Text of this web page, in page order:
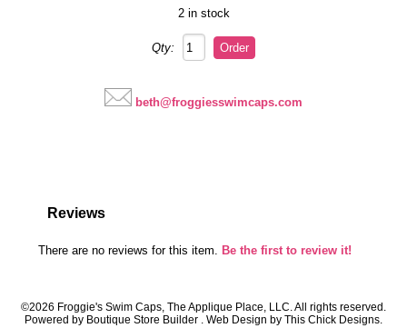
2 in stock
Qty:
beth@froggiesswimcaps.com
Reviews
There are no reviews for this item. Be the first to review it!
©2026 Froggie's Swim Caps, The Applique Place, LLC. All rights reserved.
Powered by Boutique Store Builder . Web Design by This Chick Designs.